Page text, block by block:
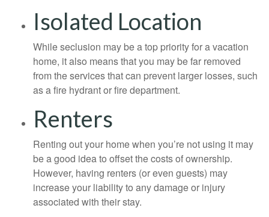
Isolated Location
While seclusion may be a top priority for a vacation
home, it also means that you may be far removed
from the services that can prevent larger losses, such
as a fire hydrant or fire department.
Renters
Renting out your home when you’re not using it may
be a good idea to offset the costs of ownership.
However, having renters (or even guests) may
increase your liability to any damage or injury
associated with their stay.